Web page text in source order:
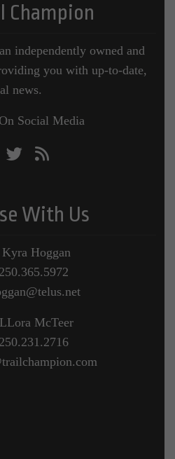
Champion
independently owned and
you with up-to-date,
news.
Social Media
With Us
Hoggan
250.365.5972
McTeer
250.231.2716